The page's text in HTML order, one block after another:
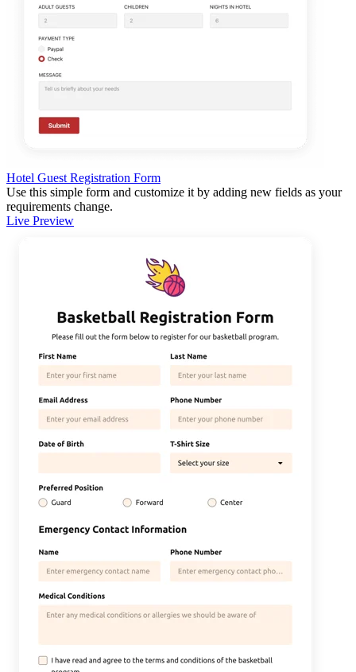
Hotel Guest Registration Form
Use this simple form and customize it by adding new fields as your
requirements change.
Live Preview